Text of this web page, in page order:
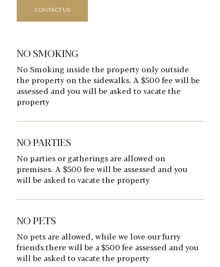
CONTACT US
NO SMOKING
No Smoking inside the property only outside
the property on the sidewalks. A $500 fee will be
assessed and you will be asked to vacate the
property
NO PARTIES
No parties or gatherings are allowed on
premises. A $500 fee will be assessed and you
will be asked to vacate the property
NO PETS
No pets are allowed, while we love our furry
friends there will be a $500 fee assessed and you
will be asked to vacate the property